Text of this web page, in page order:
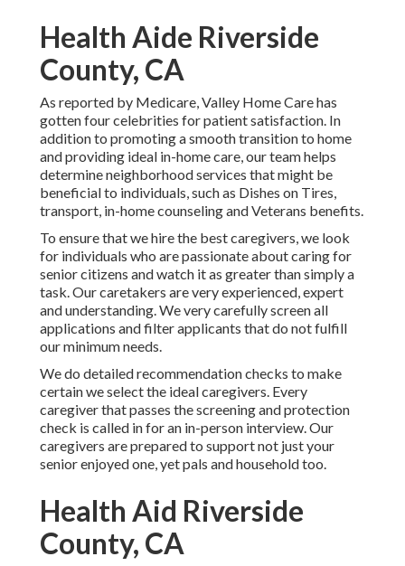
Health Aide Riverside
County, CA
As reported by Medicare, Valley Home Care has
gotten four celebrities for patient satisfaction. In
addition to promoting a smooth transition to home
and providing ideal in-home care, our team helps
determine neighborhood services that might be
beneficial to individuals, such as Dishes on Tires,
transport, in-home counseling and Veterans benefits.
To ensure that we hire the best caregivers, we look
for individuals who are passionate about caring for
senior citizens and watch it as greater than simply a
task. Our caretakers are very experienced, expert
and understanding. We very carefully screen all
applications and filter applicants that do not fulfill
our minimum needs.
We do detailed recommendation checks to make
certain we select the ideal caregivers. Every
caregiver that passes the screening and protection
check is called in for an in-person interview. Our
caregivers are prepared to support not just your
senior enjoyed one, yet pals and household too.
Health Aid Riverside
County, CA